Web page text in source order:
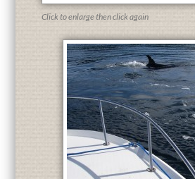
Click to enlarge then click again